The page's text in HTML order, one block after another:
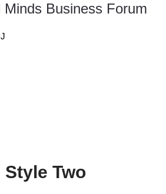
12
Minds Business Forum
Style Two